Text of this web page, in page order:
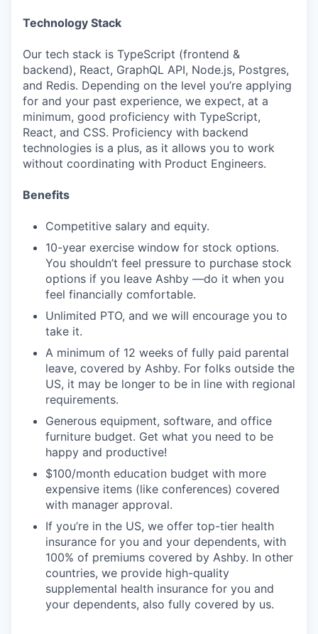
Technology Stack
Our tech stack is TypeScript (frontend &
backend), React, GraphQL API, Node.js, Postgres,
and Redis. Depending on the level you’re applying
for and your past experience, we expect, at a
minimum, good proficiency with TypeScript,
React, and CSS. Proficiency with backend
technologies is a plus, as it allows you to work
without coordinating with Product Engineers.
Benefits
Competitive salary and equity.
10-year exercise window for stock options.
You shouldn’t feel pressure to purchase stock
options if you leave Ashby —do it when you
feel financially comfortable.
Unlimited PTO, and we will encourage you to
take it.
A minimum of 12 weeks of fully paid parental
leave, covered by Ashby. For folks outside the
US, it may be longer to be in line with regional
requirements.
Generous equipment, software, and office
furniture budget. Get what you need to be
happy and productive!
$100/month education budget with more
expensive items (like conferences) covered
with manager approval.
If you’re in the US, we offer top-tier health
insurance for you and your dependents, with
100% of premiums covered by Ashby. In other
countries, we provide high-quality
supplemental health insurance for you and
your dependents, also fully covered by us.